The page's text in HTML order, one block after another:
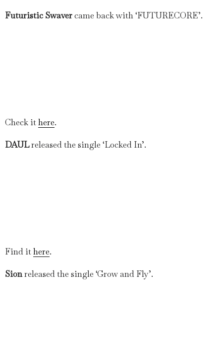
Futuristic Swavercame back with ‘FUTURECORE’.
Check ithere.
DAULreleased the single ‘Locked In’.
Find ithere.
Sionreleased the single ‘Grow and Fly’.